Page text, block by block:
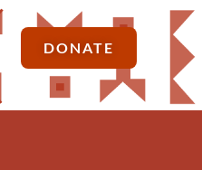
DONATE